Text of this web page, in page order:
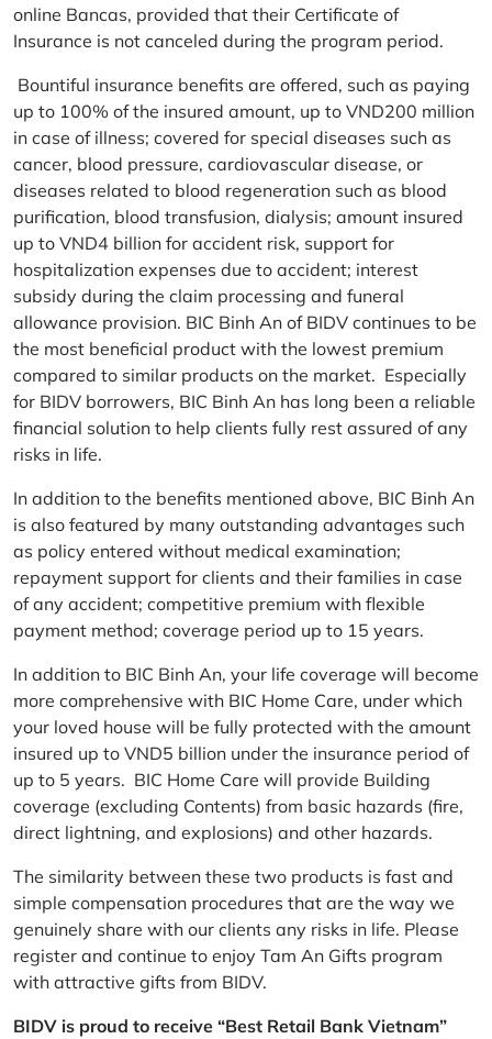
online Bancas, provided that their Certificate of
Insurance is not canceled during the program period.
Bountiful insurance benefits are offered, such as paying
up to 100% of the insured amount, up to VND200 million
in case of illness; covered for special diseases such as
cancer, blood pressure, cardiovascular disease, or
diseases related to blood regeneration such as blood
purification, blood transfusion, dialysis; amount insured
up to VND4 billion for accident risk, support for
hospitalization expenses due to accident; interest
subsidy during the claim processing and funeral
allowance provision. BIC Binh An of BIDV continues to be
the most beneficial product with the lowest premium
compared to similar products on the market. Especially
for BIDV borrowers, BIC Binh An has long been a reliable
financial solution to help clients fully rest assured of any
risks in life.
In addition to the benefits mentioned above, BIC Binh An
is also featured by many outstanding advantages such
as policy entered without medical examination;
repayment support for clients and their families in case
of any accident; competitive premium with flexible
payment method; coverage period up to 15 years.
In addition to BIC Binh An, your life coverage will become
more comprehensive with BIC Home Care, under which
your loved house will be fully protected with the amount
insured up to VND5 billion under the insurance period of
up to 5 years. BIC Home Care will provide Building
coverage (excluding Contents) from basic hazards (fire,
direct lightning, and explosions) and other hazards.
The similarity between these two products is fast and
simple compensation procedures that are the way we
genuinely share with our clients any risks in life. Please
register and continue to enjoy Tam An Gifts program
with attractive gifts from BIDV.
BIDV is proud to receive “Best Retail Bank Vietnam”